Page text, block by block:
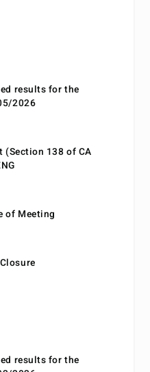
results for the
2026
(Section 138 of CA
of Meeting
results for the